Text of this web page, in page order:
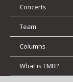
Concerts
Team
Columns
What is TMB?